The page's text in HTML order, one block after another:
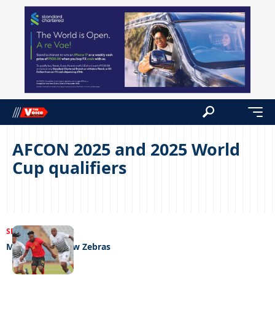
AFCON 2025 and 2025 World
Cup qualifiers
SPORTS 22/06/2023
Mpote fields new Zebras